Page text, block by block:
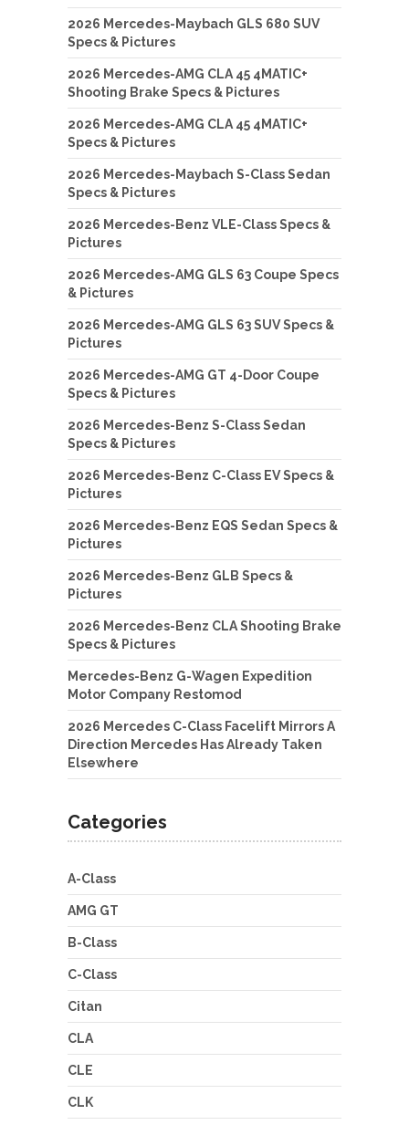
2026 Mercedes-Maybach GLS 680 SUV
Specs & Pictures
2026 Mercedes-AMG CLA 45 4MATIC+
Shooting Brake Specs & Pictures
2026 Mercedes-AMG CLA 45 4MATIC+
Specs & Pictures
2026 Mercedes-Maybach S-Class Sedan
Specs & Pictures
2026 Mercedes-Benz VLE-Class Specs &
Pictures
2026 Mercedes-AMG GLS 63 Coupe Specs
& Pictures
2026 Mercedes-AMG GLS 63 SUV Specs &
Pictures
2026 Mercedes-AMG GT 4-Door Coupe
Specs & Pictures
2026 Mercedes-Benz S-Class Sedan
Specs & Pictures
2026 Mercedes-Benz C-Class EV Specs &
Pictures
2026 Mercedes-Benz EQS Sedan Specs &
Pictures
2026 Mercedes-Benz GLB Specs &
Pictures
2026 Mercedes-Benz CLA Shooting Brake
Specs & Pictures
Mercedes-Benz G-Wagen Expedition
Motor Company Restomod
2026 Mercedes C-Class Facelift Mirrors A
Direction Mercedes Has Already Taken
Elsewhere
Categories
A-Class
AMG GT
B-Class
C-Class
Citan
CLA
CLE
CLK